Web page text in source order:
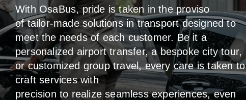
With OsaBus,pride is taken inthe proviso
oftailor-madesolutions intransportdesigned to
meet theneeds ofeachcustomer. Beit a
personalized airport transfer, a bespoke city tour,
or customized group travel,every care is taken to
craft serviceswith
precisionto realize seamlessexperiences, even